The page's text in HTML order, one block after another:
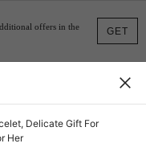
GET
offers in the
Delicate Gift For
Her